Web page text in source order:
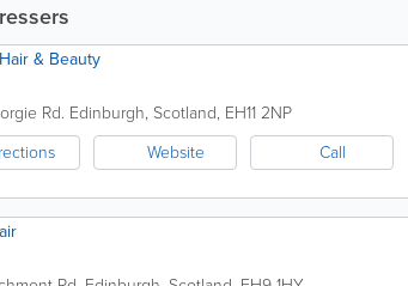
& Beauty
Rd. Edinburgh, Scotland, EH11 2NP
Website Call